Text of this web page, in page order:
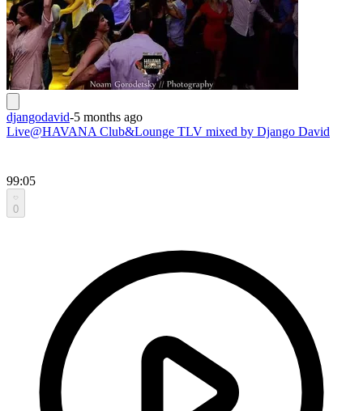
djangodavid-5 months ago
Live@HAVANA Club&Lounge TLV mixed by Django David
99:05
0